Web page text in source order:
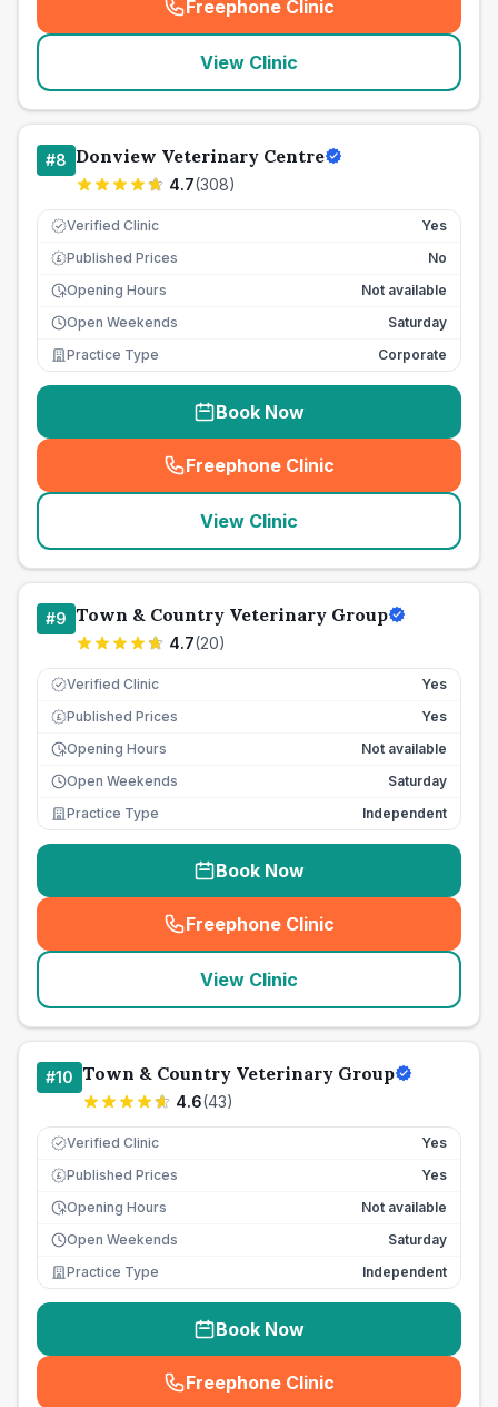
Freephone Clinic
(seo_lab_card_freephone
View Clinic
#8 Donview Veterinary Centre
4.7(308)
Verified Clinic Yes
£ Published Prices
No
Opening Hours
Not available
Open Weekends
Saturday
Practice Type
Corporate
Book Now
Freephone Clinic
(seo_lab_card_freephone
View Clinic
#9 Town & Country Veterinary Group
4.7(20)
Verified Clinic Yes
£ Published Prices
Yes
Opening Hours
Not available
Open Weekends
Saturday
Practice Type
Independent
Book Now
Freephone Clinic
(seo_lab_card_freephone
View Clinic
#10 Town & Country Veterinary Group
4.6(43)
Verified Clinic Yes
£ Published Prices
Yes
Opening Hours
Not available
Open Weekends
Saturday
Practice Type
Independent
Book Now
Freephone Clinic
(seo_lab_card_freephone